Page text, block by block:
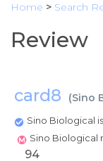
Home > Search
Review
card8 (Sino
Sino Biological
Sino Biological
94